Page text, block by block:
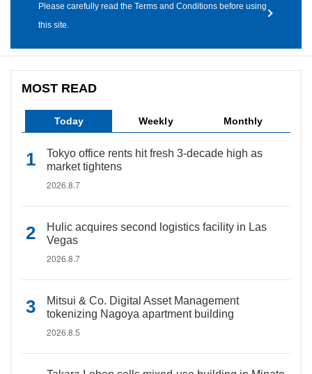
Please carefully read the Terms and Conditions before using
this site.
MOST READ
Today Weekly Monthly
Tokyo office rents hit fresh 3-decade high as
market tightens
2026.8.7
Hulic acquires second logistics facility in Las
Vegas
2026.8.7
Mitsui & Co. Digital Asset Management
tokenizing Nagoya apartment building
2026.8.5